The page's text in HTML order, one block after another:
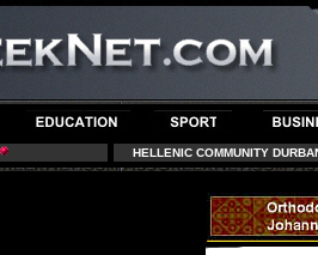
HELLENIC COMMUNITY